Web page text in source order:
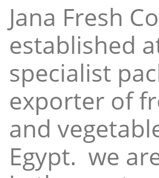
Jana Fresh
established
specialist
exporter of
and
Egypt. we